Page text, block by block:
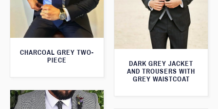
CHARCOAL GREY TWO-
PIECE
DARK GREY JACKET
AND TROUSERS WITH
GREY WAISTCOAT